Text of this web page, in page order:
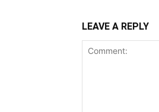
LEAVE A REPLY